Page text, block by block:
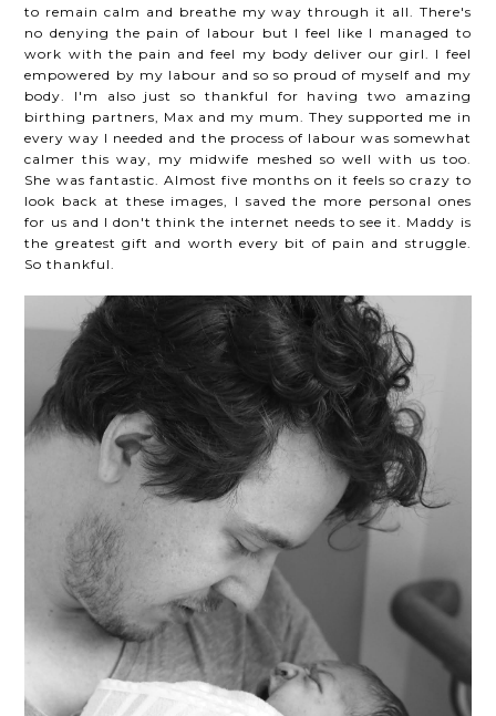
to remain calm and breathe my way through it all. There's
no denying the pain of labour but I feel like I managed to
work with the pain and feel my body deliver our girl. I feel
empowered by my labour and so so proud of myself and my
body. I'm also just so thankful for having two amazing
birthing partners, Max and my mum. They supported me in
every way I needed and the process of labour was somewhat
calmer this way, my midwife meshed so well with us too.
She was fantastic. Almost five months on it feels so crazy to
look back at these images, I saved the more personal ones
for us and I don't think the internet needs to see it. Maddy is
the greatest gift and worth every bit of pain and struggle.
So thankful.